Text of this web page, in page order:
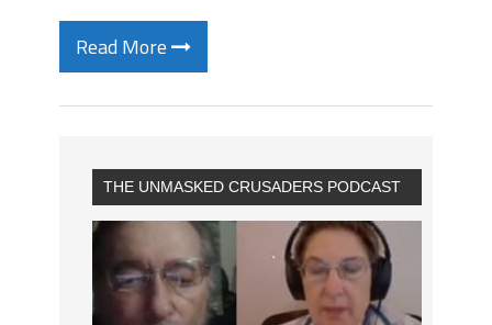
Read More
THE UNMASKED CRUSADERS PODCAST